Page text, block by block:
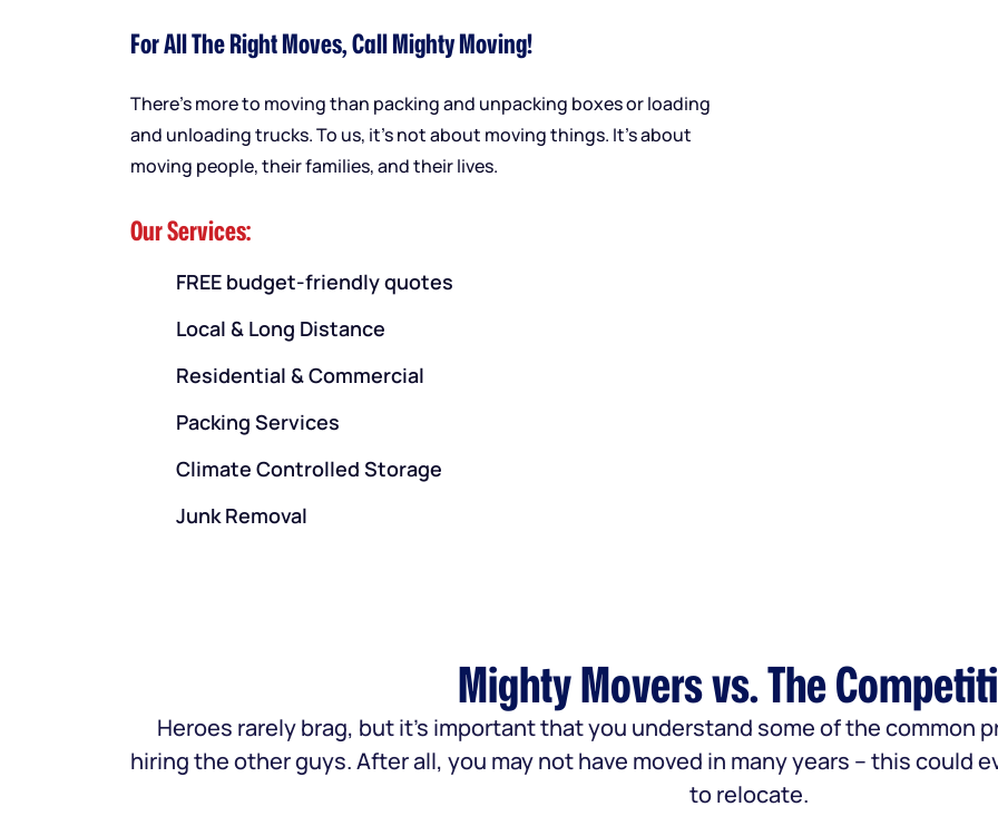
For All The Right Moves, Call Mighty Moving!
There’s more to moving than packing and unpacking boxes or loading
and unloading trucks. To us, it’s not about moving things. It’s about
moving people, their families, and their lives.
Our Services:
FREE budget-friendly quotes
Local & Long Distance
Residential & Commercial
Packing Services
Climate Controlled Storage
Junk Removal
Mighty Movers vs. The
Heroes rarely brag, but it’s important that you understand some of the common
hiring the other guys. After all, you may not have moved in many years – this could
to relocate.